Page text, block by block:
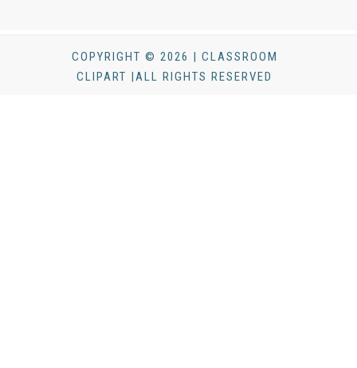
COPYRIGHT © 2026 | CLASSROOM
CLIPART |ALL RIGHTS RESERVED